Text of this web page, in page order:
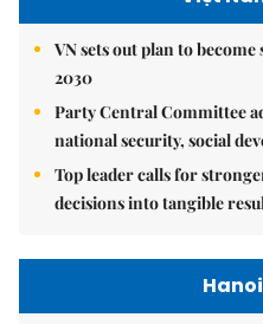
VN sets out plan to
2030
Party Central Committee
national security, social
Top leader calls for
decisions into tangible